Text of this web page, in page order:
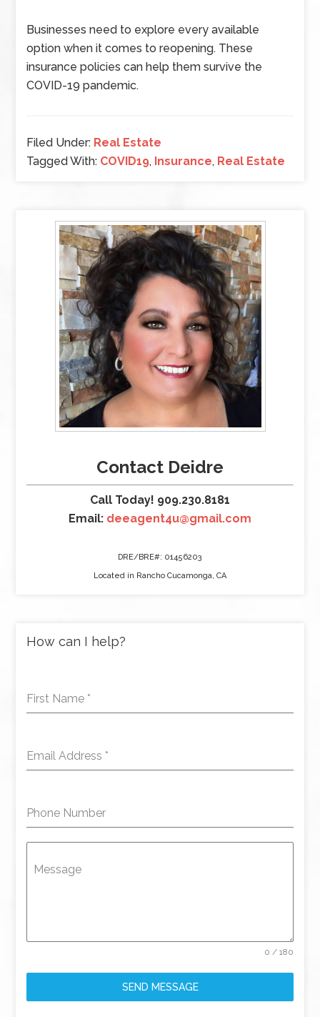
Businesses need to explore every available
option when it comes to reopening. These
insurance policies can help them survive the
COVID-19 pandemic.
Filed Under: Real Estate
Tagged With: COVID19, Insurance, Real Estate
Contact Deidre
Call Today! 909.230.8181
Email: deeagent4u@gmail.com
DRE/BRE#: 01456203
Located in Rancho Cucamonga, CA
How can I help?
First Name *
Email Address *
Phone Number
Message
0 / 180
SEND MESSAGE